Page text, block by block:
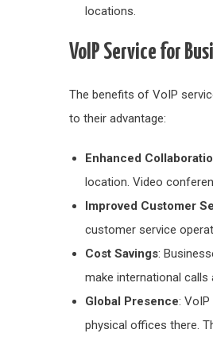
locations.
VoIP Service for
The benefits of VoIP
to their advantage:
Enhanced
location. Video
Improved Customer
customer service
Cost Savings:
make international
Global Presence:
physical offices there.